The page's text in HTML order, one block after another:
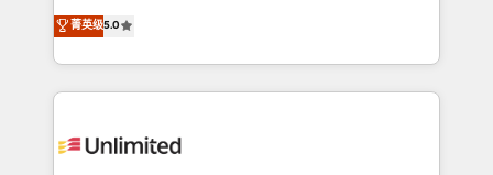
projects • Clients in 30+ industries • Proprietary
technology for integrations • Multilingual team:
experience that powers real results. We specialize in
transforming complex systems into efficient,
scalable solutions that work across your entire
organization. We’re a unique blend of deep HubSpot
operational know-how. We know that no two
菁英级5.0